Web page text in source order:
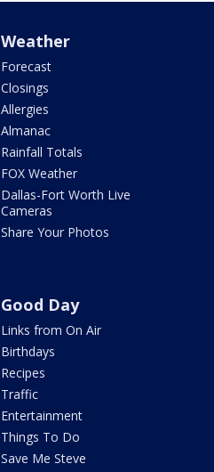
Weather
Forecast
Closings
Allergies
Almanac
Rainfall Totals
FOX Weather
Dallas-Fort Worth Live
Cameras
Share Your Photos
Good Day
Links from On Air
Birthdays
Recipes
Traffic
Entertainment
Things To Do
Save Me Steve